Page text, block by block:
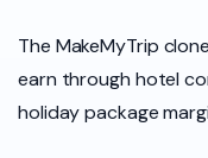
The MakeMyTrip
earn through hotel
holiday package